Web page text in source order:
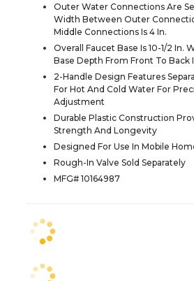
Outer Water Connections Are
Width Between Outer
Middle Connections Is 4 In.
Overall Faucet Base Is 10-1/2 In.
Base Depth From Front To Back
2-Handle Design Features
For Hot And Cold Water For
Adjustment
Durable Plastic Construction
Strength And Longevity
Designed For Use In Mobile
Rough-In Valve Sold Separately
MFG# 10164987